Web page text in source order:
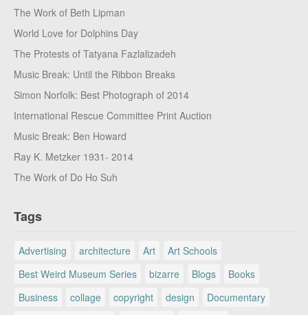
The Work of Beth Lipman
World Love for Dolphins Day
The Protests of Tatyana Fazlalizadeh
Music Break: Until the Ribbon Breaks
Simon Norfolk: Best Photograph of 2014
International Rescue Committee Print Auction
Music Break: Ben Howard
Ray K. Metzker 1931- 2014
The Work of Do Ho Suh
Tags
Advertising architecture Art
Art Schools
Best Weird Museum Series
bizarre Blogs
Books
Business
collage copyright design
Documentary